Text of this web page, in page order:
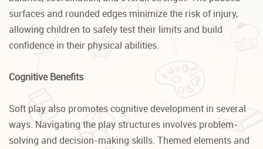
surfaces and rounded edges minimize the risk of injury,
allowing children to safely test their limits and build
confidence in their physical abilities.
Cognitive Benefits
Soft play also promotes cognitive development in several
ways. Navigating the play structures involves problem-
solving and decision-making skills. Themed elements and